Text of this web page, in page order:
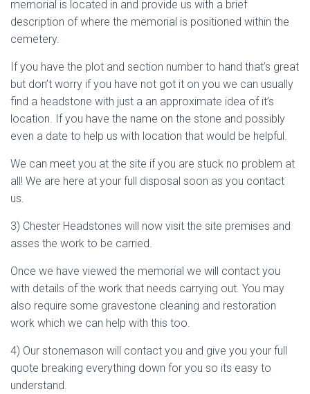
memorial is located in and provide us with a brief
description of where the memorial is positioned within the
cemetery.
If you have the plot and section number to hand that’s great
but don’t worry if you have not got it on you we can usually
find a headstone with just a an approximate idea of it’s
location. If you have the name on the stone and possibly
even a date to help us with location that would be helpful.
We can meet you at the site if you are stuck no problem at
all! We are here at your full disposal soon as you contact
us.
3) Chester Headstones will now visit the site premises and
asses the work to be carried.
Once we have viewed the memorial we will contact you
with details of the work that needs carrying out. You may
also require some gravestone cleaning and restoration
work which we can help with this too.
4) Our stonemason will contact you and give you your full
quote breaking everything down for you so its easy to
understand.